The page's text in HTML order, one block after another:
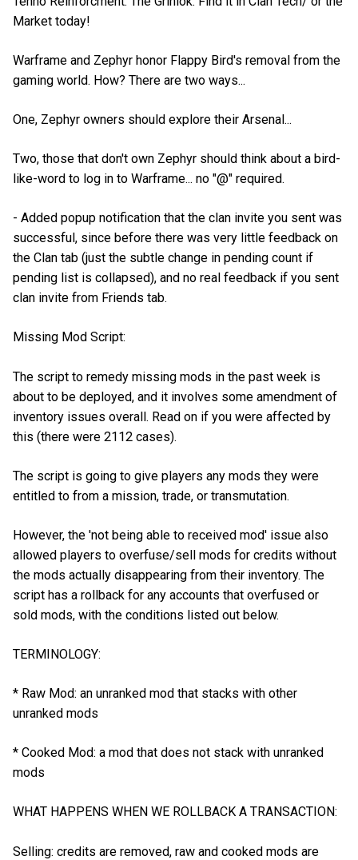
Market today!
Warframe and Zephyr honor Flappy Bird's removal from the
gaming world. How? There are two ways...
One, Zephyr owners should explore their Arsenal...
Two, those that don't own Zephyr should think about a bird-
like-word to log in to Warframe... no "@" required.
- Added popup notification that the clan invite you sent was
successful, since before there was very little feedback on
the Clan tab (just the subtle change in pending count if
pending list is collapsed), and no real feedback if you sent
clan invite from Friends tab.
Missing Mod Script:
The script to remedy missing mods in the past week is
about to be deployed, and it involves some amendment of
inventory issues overall. Read on if you were affected by
this (there were 2112 cases).
The script is going to give players any mods they were
entitled to from a mission, trade, or transmutation.
However, the 'not being able to received mod' issue also
allowed players to overfuse/sell mods for credits without
the mods actually disappearing from their inventory. The
script has a rollback for any accounts that overfused or
sold mods, with the conditions listed out below.
TERMINOLOGY:
* Raw Mod: an unranked mod that stacks with other
unranked mods
* Cooked Mod: a mod that does not stack with unranked
mods
WHAT HAPPENS WHEN WE ROLLBACK A TRANSACTION:
Selling: credits are removed, raw and cooked mods are